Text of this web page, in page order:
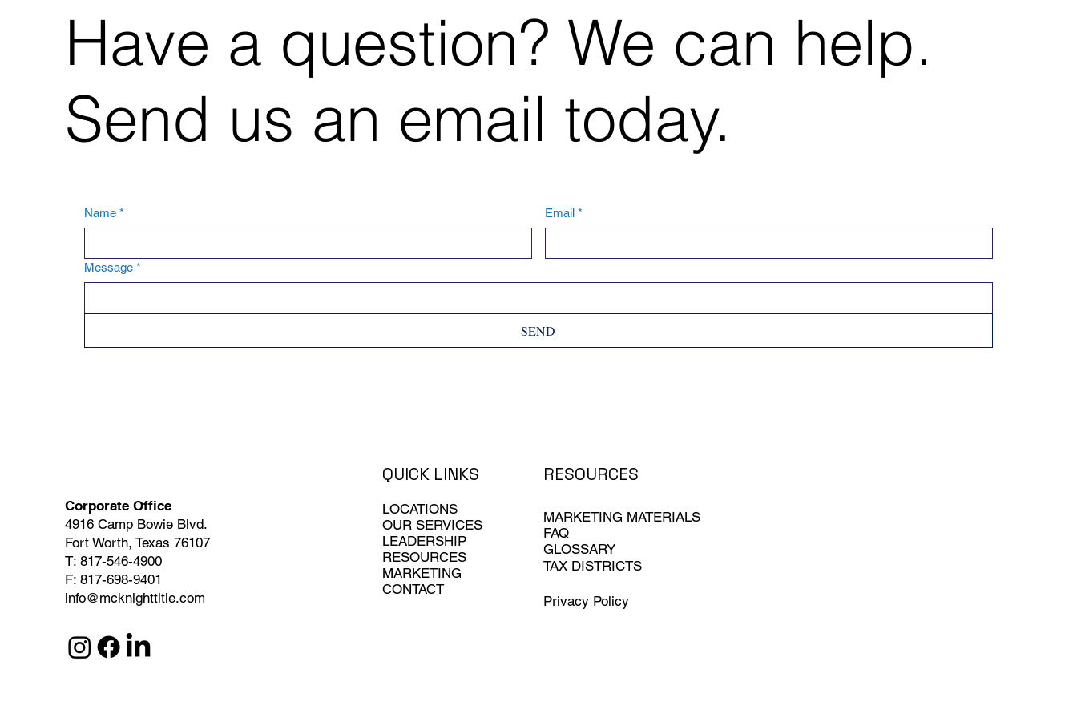
Have a question? We can help.
Send us an email today.
Name * Email *
Message *
SEND
Corporate Office
4916 Camp Bowie Blvd.
Fort Worth, Texas 76107
T: 817-546-4900
F: 817-698-9401
info@mcknighttitle.com
QUICK LINKS
LOCATIONS
OUR SERVICES
LEADERSHIP
RESOURCES
CONTACT
MARKETING
RESOURCES
MARKETING MATERIALS
FAQ
GLOSSARY
TAX DISTRICTS
Privacy Policy